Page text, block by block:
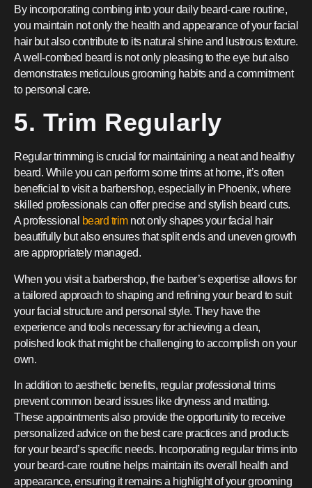
By incorporating combing into your daily beard-care routine,
you maintain not only the health and appearance of your facial
hair but also contribute to its natural shine and lustrous texture.
A well-combed beard is not only pleasing to the eye but also
demonstrates meticulous grooming habits and a commitment
to personal care.
5. Trim Regularly
Regular trimming is crucial for maintaining a neat and healthy
beard. While you can perform some trims at home, it’s often
beneficial to visit a barbershop, especially in Phoenix, where
skilled professionals can offer precise and stylish beard cuts.
A professional beard trim not only shapes your facial hair
beautifully but also ensures that split ends and uneven growth
are appropriately managed.
When you visit a barbershop, the barber’s expertise allows for
a tailored approach to shaping and refining your beard to suit
your facial structure and personal style. They have the
experience and tools necessary for achieving a clean,
polished look that might be challenging to accomplish on your
own.
In addition to aesthetic benefits, regular professional trims
prevent common beard issues like dryness and matting.
These appointments also provide the opportunity to receive
personalized advice on the best care practices and products
for your beard’s specific needs. Incorporating regular trims into
your beard-care routine helps maintain its overall health and
appearance, ensuring it remains a highlight of your grooming